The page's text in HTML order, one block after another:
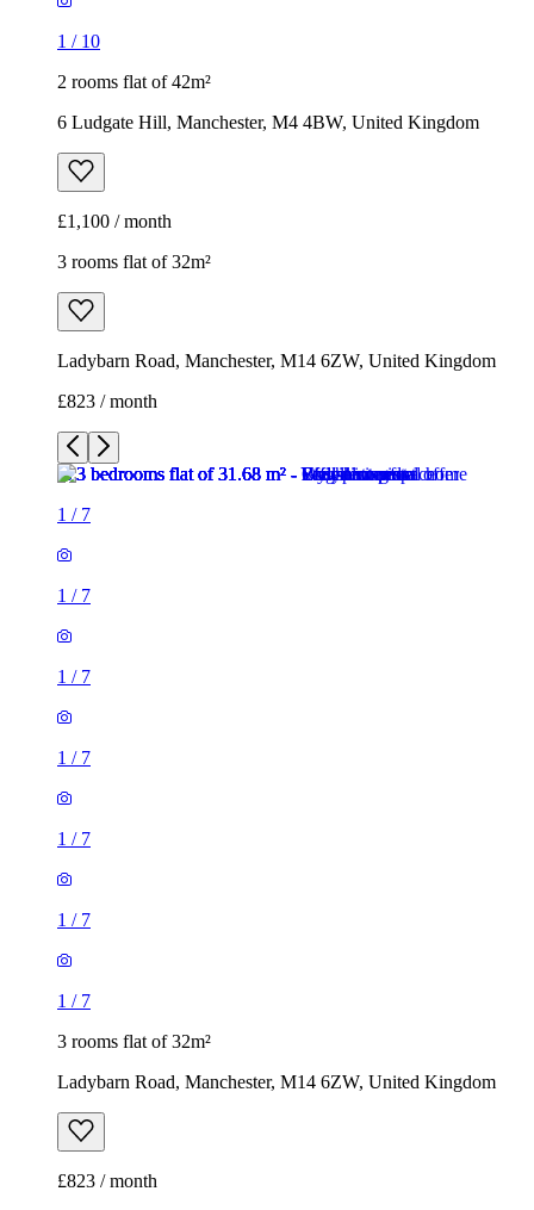
1 / 10
2 rooms flat of 42m²
6 Ludgate Hill, Manchester, M4 4BW, United Kingdom
£1,100 / month
3 rooms flat of 32m²
Ladybarn Road, Manchester, M14 6ZW, United Kingdom
£823 / month
1 / 7
1 / 7
1 / 7
1 / 7
1 / 7
1 / 7
1 / 7
3 rooms flat of 32m²
Ladybarn Road, Manchester, M14 6ZW, United Kingdom
£823 / month